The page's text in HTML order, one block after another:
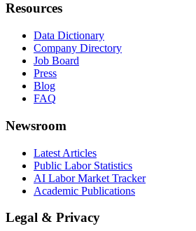
Resources
Data Dictionary
Company Directory
Job Board
Press
Blog
FAQ
Newsroom
Latest Articles
Public Labor Statistics
AI Labor Market Tracker
Academic Publications
Legal & Privacy